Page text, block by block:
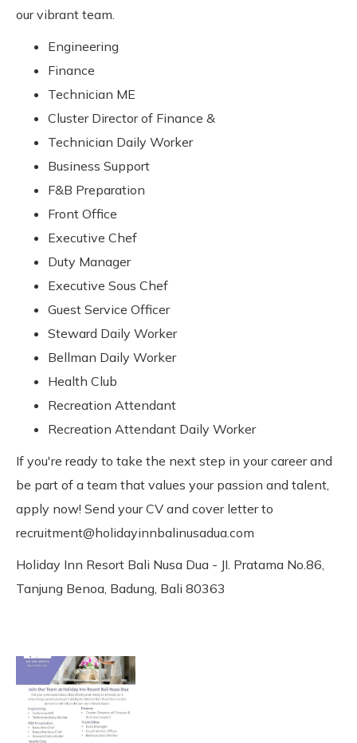
our vibrant team.
Engineering
Finance
Technician ME
Cluster Director of Finance &
Technician Daily Worker
Business Support
F&B Preparation
Front Office
Executive Chef
Duty Manager
Executive Sous Chef
Guest Service Officer
Steward Daily Worker
Bellman Daily Worker
Health Club
Recreation Attendant
Recreation Attendant Daily Worker
If you're ready to take the next step in your career and
be part of a team that values your passion and talent,
apply now! Send your CV and cover letter to
recruitment@holidayinnbalinusadua.com
Holiday Inn Resort Bali Nusa Dua - JI. Pratama No.86,
Tanjung Benoa, Badung, Bali 80363